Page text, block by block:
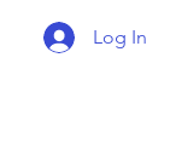
Log In